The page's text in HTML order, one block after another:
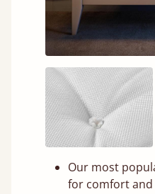
Our most
for comfort